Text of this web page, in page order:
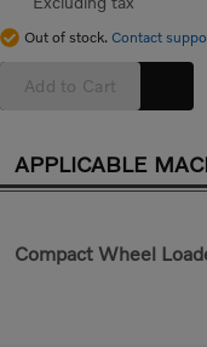
Out of stock. Contact
Add to Cart
APPLICABLE
Compact Wheel